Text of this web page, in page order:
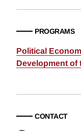
PROGRAMS
Political
Development of
CONTACT